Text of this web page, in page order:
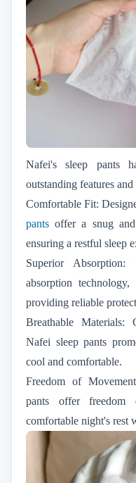
Nafei's sleep pants
outstanding features and
Comfortable Fit:
pants offer a snug
ensuring a restful sleep
Superior Absorption:
absorption
providing reliable
Breathable Materials:
Nafei sleep pants
cool and comfortable.
Freedom of
pants offer
comfortable night's rest